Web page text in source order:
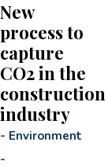
New
process to
capture
CO2 in the
construction
industry
- Environment
-